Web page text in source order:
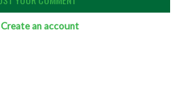
Create an account